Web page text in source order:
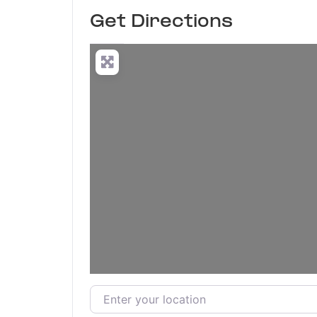
Get Directions
Enter your location